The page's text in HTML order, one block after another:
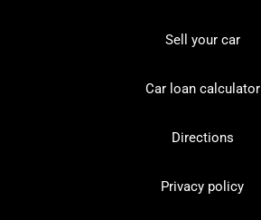
Sell your car
Car loan calculator
Directions
Privacy policy